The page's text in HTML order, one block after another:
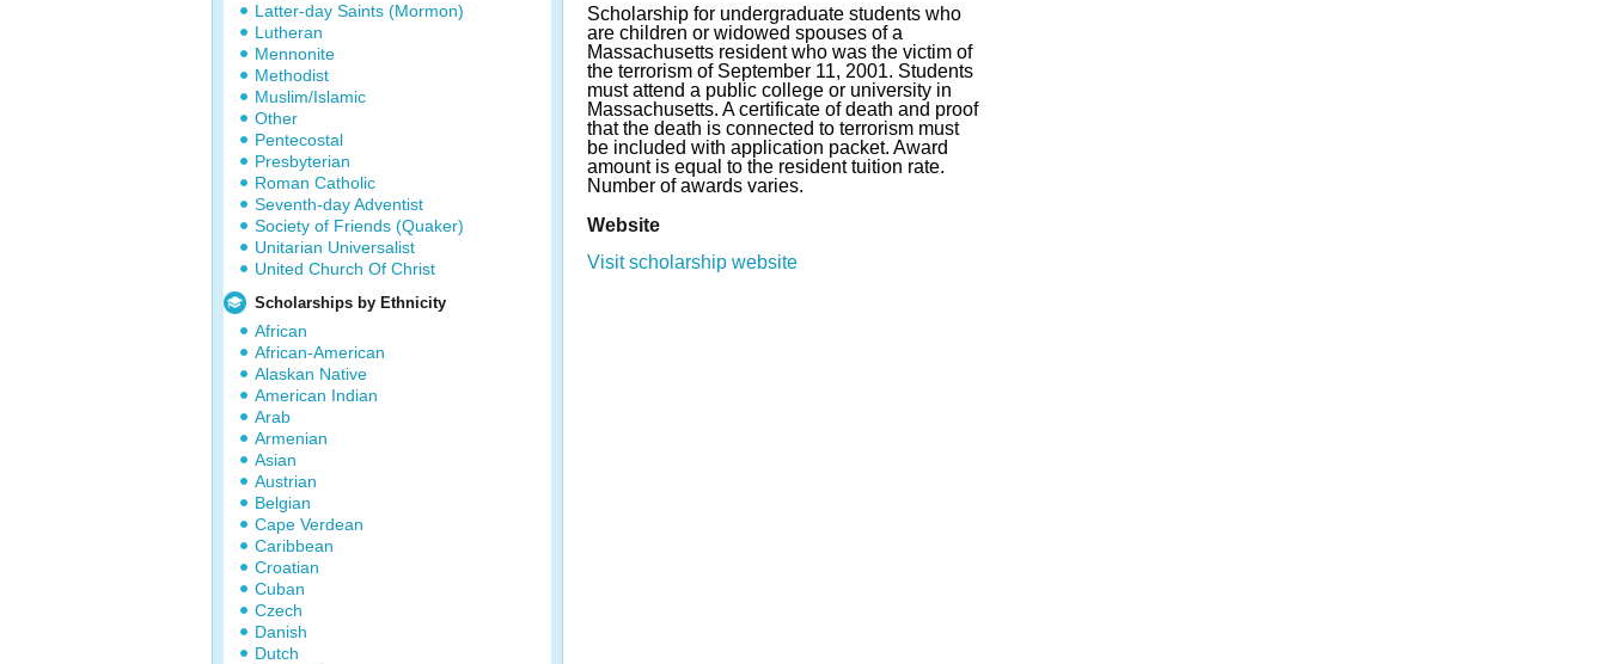
Latter-day Saints (Mormon)
Lutheran
Mennonite
Methodist
Muslim/Islamic
Other
Pentecostal
Presbyterian
Roman Catholic
Seventh-day Adventist
Society of Friends (Quaker)
Unitarian Universalist
United Church Of Christ
Scholarships by Ethnicity
African
African-American
Alaskan Native
American Indian
Arab
Armenian
Asian
Austrian
Belgian
Cape Verdean
Caribbean
Croatian
Cuban
Czech
Danish
Dutch
Scholarship for undergraduate students who
are children or widowed spouses of a
Massachusetts resident who was the victim of
the terrorism of September 11, 2001. Students
must attend a public college or university in
Massachusetts. A certificate of death and proof
that the death is connected to terrorism must
be included with application packet. Award
amount is equal to the resident tuition rate.
Number of awards varies.
Website
Visit scholarship website